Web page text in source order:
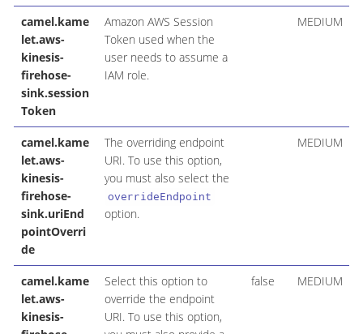
camel.kame
let.aws-
kinesis-
firehose-
sink.session
Token
Amazon AWS Session
Token used when the
user needs to assume a
IAM role.
MEDIUM
camel.kame
let.aws-
kinesis-
firehose-
sink.uriEnd
pointOverri
de
The overriding endpoint
URI. To use this option,
you must also select the
overrideEndpoint
option.
MEDIUM
camel.kame
let.aws-
kinesis-
Select this option to
override the endpoint
URI. To use this option,
false MEDIUM